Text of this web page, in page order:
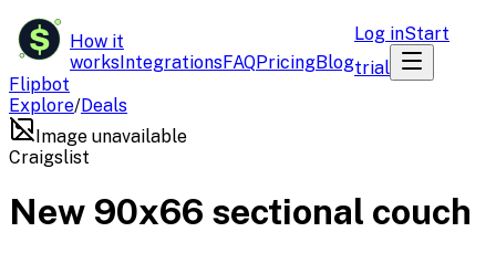
$
Flipbot
How it
worksIntegrationsFAQPricingBlog
Log inStart
trial
Explore/Deals
Image unavailable
Craigslist
New 90x66 sectional couch